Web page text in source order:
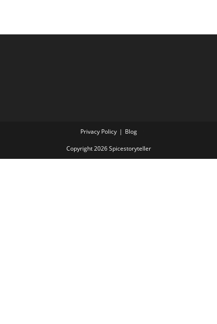
Privacy Policy Blog
Copyright 2026 Spicestoryteller